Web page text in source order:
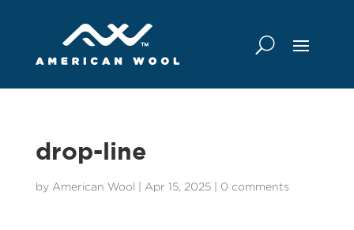
drop-line
by American Wool Apr 15, 2025| 0 comments